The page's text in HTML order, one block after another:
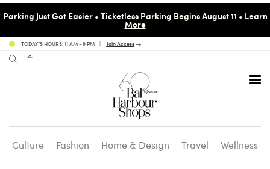
Parking Just Got Easier • Ticketless Parking Begins August 11 • Learn
More
TODAY’S HOURS: 11 AM - 9 PM Join Access
Culture Fashion Home & Design Travel Wellness